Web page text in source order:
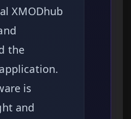
XMODhub
the
is
and